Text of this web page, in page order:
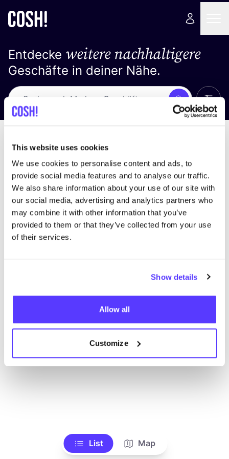
This website uses cookies
We use cookies to personalise content and ads, to
provide social media features and to analyse our traffic.
We also share information about your use of our site with
our social media, advertising and analytics partners who
may combine it with other information that you’ve
provided to them or that they’ve collected from your use
of their services.
Show details
Allow all
Customize
Entdecke weitere nachhaltigere
Geschäfte in deiner Nähe.
Suche Alle
Wir haben keine Ergebnisse für deine
Suchkriterien gefunden.
Alle Geschäfte anzeigen
List Map